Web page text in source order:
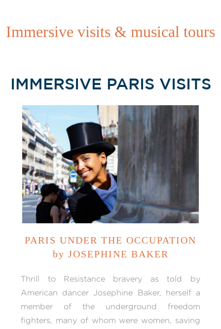
Immersive visits & musical tours
IMMERSIVE PARIS VISITS
PARIS UNDER THE OCCUPATION
by JOSEPHINE BAKER
Thrill to Resistance bravery as told by
American dancer Josephine Baker, herself a
member of the underground freedom
fighters, many of whom were women, saving